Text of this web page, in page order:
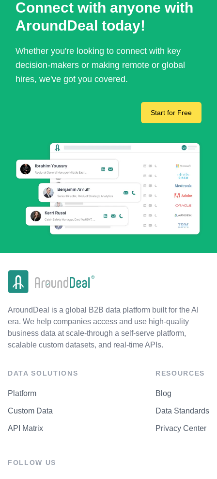
Connect with anyone with
AroundDeal today!
Whether you're looking to connect with key
decision-makers or making remote or global
hires, we've got you covered.
Start for Free
AroundDeal is a global B2B data platform built for the AI
era. We help companies access and use high-quality
business data at scale-through a self-serve platform,
scalable custom datasets, and real-time APIs.
DATA SOLUTIONS
Platform
Custom Data
API Matrix
RESOURCES
Blog
Data Standards
Privacy Center
FOLLOW US